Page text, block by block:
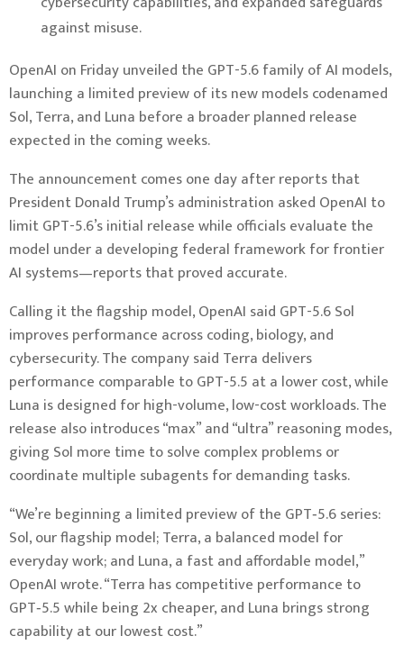
against misuse.
OpenAI on Friday unveiled the GPT-5.6 family of AI models,
launching a limited preview of its new models codenamed
Sol, Terra, and Luna before a broader planned release
expected in the coming weeks.
The announcement comes one day after reports that
President Donald Trump’s administration asked OpenAI to
limit GPT-5.6’s initial release while officials evaluate the
model under a developing federal framework for frontier
AI systems—reports that proved accurate.
Calling it the flagship model, OpenAI said GPT-5.6 Sol
improves performance across coding, biology, and
cybersecurity. The company said Terra delivers
performance comparable to GPT-5.5 at a lower cost, while
Luna is designed for high-volume, low-cost workloads. The
release also introduces “max” and “ultra” reasoning modes,
giving Sol more time to solve complex problems or
coordinate multiple subagents for demanding tasks.
“We’re beginning a limited preview of the GPT‑5.6 series:
Sol, our flagship model; Terra, a balanced model for
everyday work; and Luna, a fast and affordable model,”
OpenAI wrote. “Terra has competitive performance to
GPT‑5.5 while being 2x cheaper, and Luna brings strong
capability at our lowest cost.”